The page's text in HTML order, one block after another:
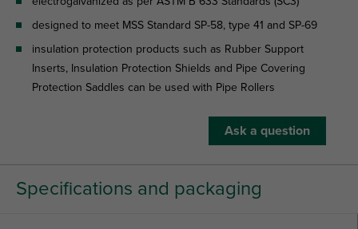
designed to meet MSS Standard SP-58, type 41 and SP-69
insulation protection products such as Rubber Support
Inserts, Insulation Protection Shields and Pipe Covering
Protection Saddles can be used with Pipe Rollers
Ask a question
Specifications and packaging